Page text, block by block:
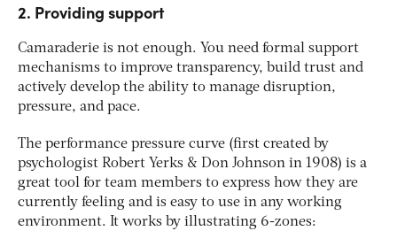
2. Providing support
Camaraderie is not enough. You need formal support
mechanisms to improve transparency, build trust and
actively develop the ability to manage disruption,
pressure, and pace.
The performance pressure curve (first created by
psychologist Robert Yerks & Don Johnson in 1908) is a
great tool for team members to express how they are
currently feeling and is easy to use in any working
environment. It works by illustrating 6-zones: